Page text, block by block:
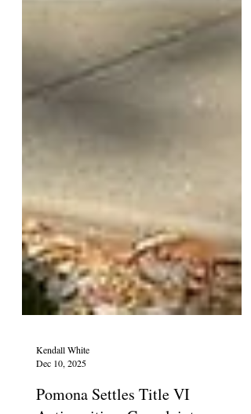
Dec 10, 2025